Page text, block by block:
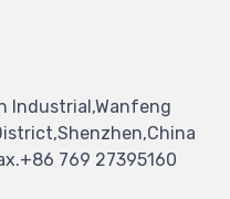
Industrial,Wanfeng
769 27395160